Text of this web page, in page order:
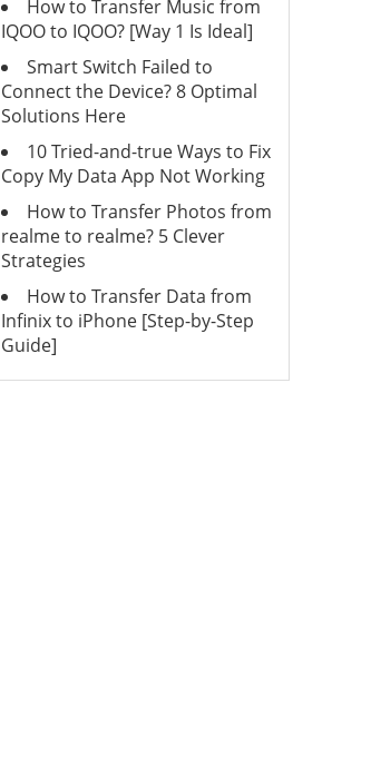
How to Transfer Music from
IQOO to IQOO? [Way 1 Is Ideal]
Smart Switch Failed to
Connect the Device? 8 Optimal
Solutions Here
10 Tried-and-true Ways to Fix
Copy My Data App Not Working
How to Transfer Photos from
realme to realme? 5 Clever
Strategies
How to Transfer Data from
Infinix to iPhone [Step-by-Step
Guide]